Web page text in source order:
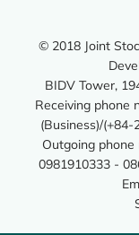
© 2018 Joint
BIDV Tower,
Receiving phone
(Business)/
Outgoing
0981910333 -